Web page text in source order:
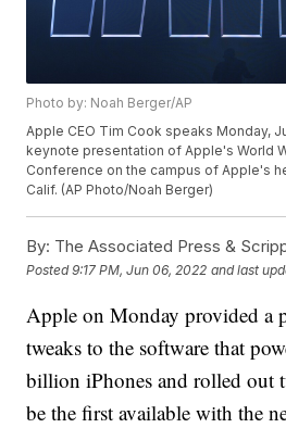
Photo by: Noah Berger/AP
Apple CEO Tim Cook speaks Monday,
keynote presentation of Apple's World
Conference on the campus of Apple's
Calif. (AP Photo/Noah Berger)
By: The Associated Press &
Posted9:17 PM, Jun 06, 2022 and last
Apple on Monday provided a
tweaks to the software that
billion iPhones and rolled out
be the first available with the